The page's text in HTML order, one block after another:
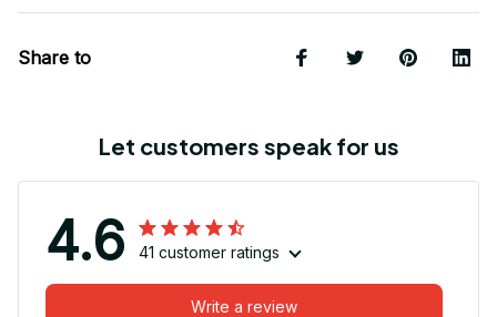
Share to
Let customers speak for us
4.6 41 customer ratings
Write a review